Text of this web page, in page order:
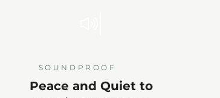
SOUNDPROOF
Peace and Quiet to